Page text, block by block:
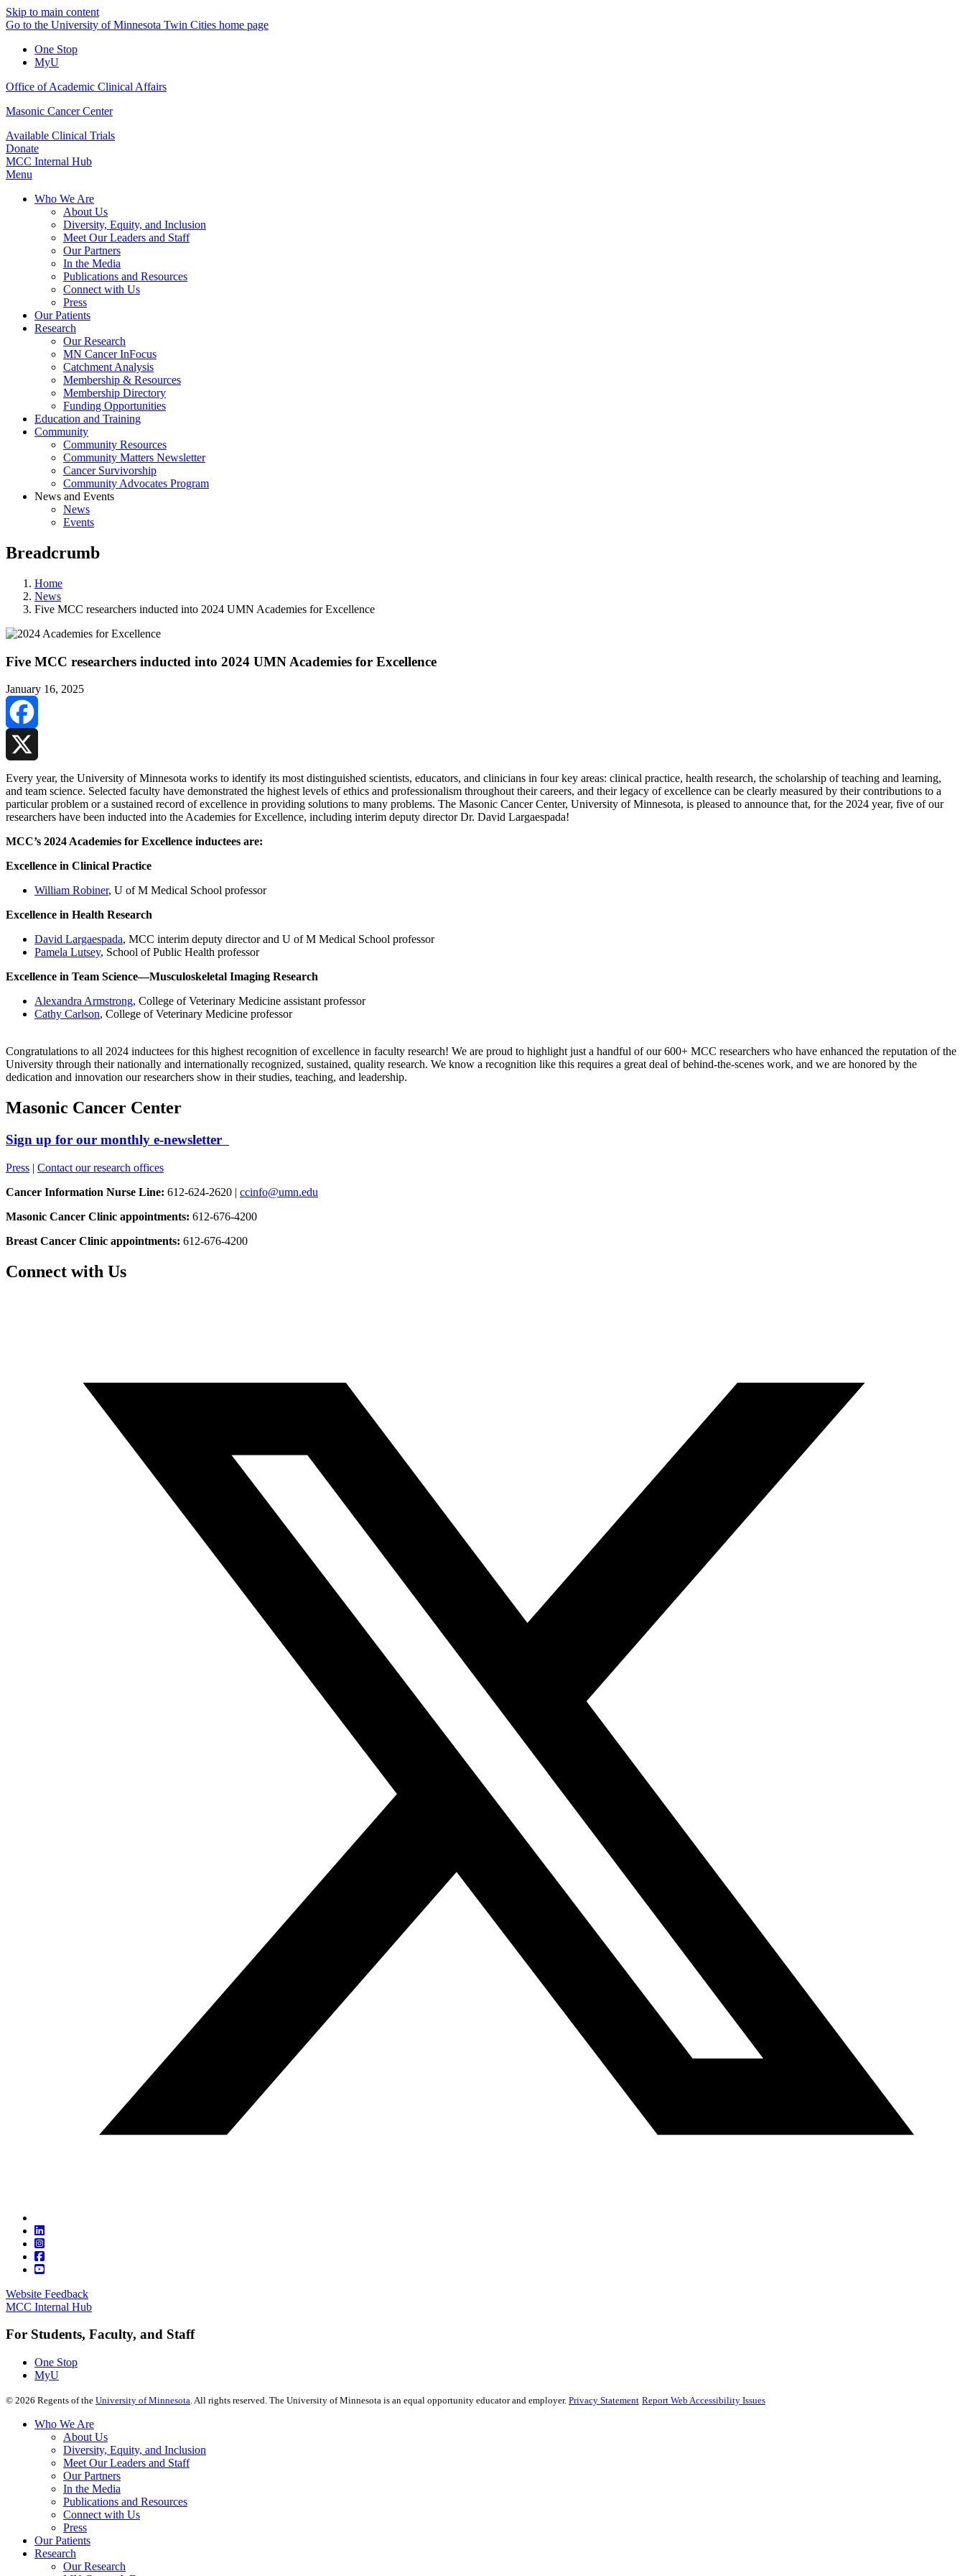
Skip to main content
Go to the University of Minnesota Twin Cities home page
One Stop
MyU
Office of Academic Clinical Affairs
Masonic Cancer Center
Available Clinical Trials
Donate
MCC Internal Hub
Menu
Who We Are
About Us
Diversity, Equity, and Inclusion
Meet Our Leaders and Staff
Our Partners
In the Media
Publications and Resources
Connect with Us
Press
Our Patients
Research
Our Research
MN Cancer InFocus
Catchment Analysis
Membership & Resources
Membership Directory
Funding Opportunities
Education and Training
Community
Community Resources
Community Matters Newsletter
Cancer Survivorship
Community Advocates Program
News and Events
News
Events
Breadcrumb
Home
News
Five MCC researchers inducted into 2024 UMN Academies for Excellence
Five MCC researchers inducted into 2024 UMN Academies for Excellence
January 16, 2025
Facebook
X
Every year, the University of Minnesota works to identify its most distinguished scientists, educators, and clinicians in four key areas: clinical practice, health research, the scholarship of teaching and learning,
and team science. Selected faculty have demonstrated the highest levels of ethics and professionalism throughout their careers, and their legacy of excellence can be clearly measured by their contributions to a
particular problem or a sustained record of excellence in providing solutions to many problems. The Masonic Cancer Center, University of Minnesota, is pleased to announce that, for the 2024 year, five of our
researchers have been inducted into the Academies for Excellence, including interim deputy director Dr. David Largaespada!
MCC’s 2024 Academies for Excellence inductees are:
Excellence in Clinical Practice
William Robiner, U of M Medical School professor
Excellence in Health Research
David Largaespada, MCC interim deputy director and U of M Medical School professor
Pamela Lutsey, School of Public Health professor
Excellence in Team Science—Musculoskeletal Imaging Research
Alexandra Armstrong, College of Veterinary Medicine assistant professor
Cathy Carlson, College of Veterinary Medicine professor
Congratulations to all 2024 inductees for this highest recognition of excellence in faculty research! We are proud to highlight just a handful of our 600+ MCC researchers who have enhanced the reputation of the
University through their nationally and internationally recognized, sustained, quality research. We know a recognition like this requires a great deal of behind-the-scenes work, and we are honored by the
dedication and innovation our researchers show in their studies, teaching, and leadership.
Masonic Cancer Center
Sign up for our monthly e-newsletter
Press | Contact our research offices
Cancer Information Nurse Line: 612-624-2620 | ccinfo@umn.edu
Masonic Cancer Clinic appointments: 612-676-4200
Breast Cancer Clinic appointments: 612-676-4200
Connect with Us
Website Feedback
MCC Internal Hub
For Students, Faculty, and Staff
One Stop
MyU
© 2026 Regents of the University of Minnesota. All rights reserved. The University of Minnesota is an equal opportunity educator and employer. Privacy Statement Report Web Accessibility Issues
Who We Are
About Us
Diversity, Equity, and Inclusion
Meet Our Leaders and Staff
Our Partners
In the Media
Publications and Resources
Connect with Us
Press
Our Patients
Research
Our Research